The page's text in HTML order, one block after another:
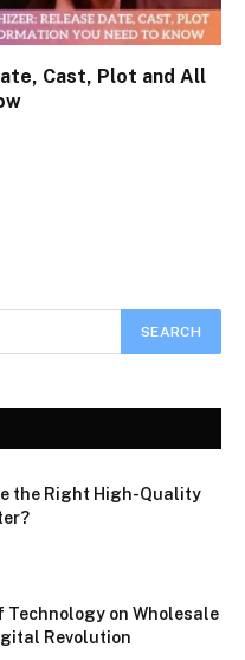
Cast, Plot and All
the Right High-Quality
Technology on Wholesale
Revolution